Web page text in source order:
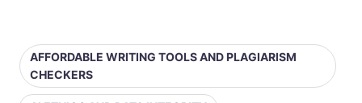
AFFORDABLE WRITING TOOLS AND PLAGIARISM
CHECKERS